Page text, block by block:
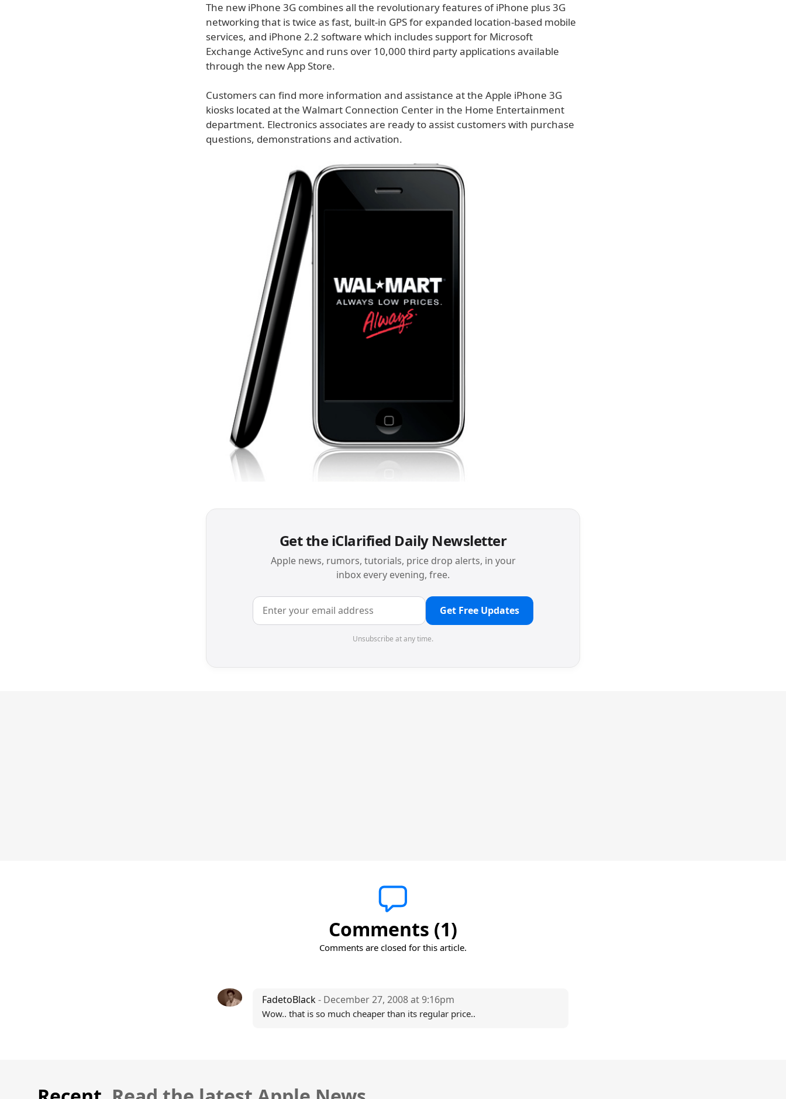
The new iPhone 3G combines all the revolutionary features of iPhone plus 3G
networking that is twice as fast, built-in GPS for expanded location-based mobile
services, and iPhone 2.2 software which includes support for Microsoft
Exchange ActiveSync and runs over 10,000 third party applications available
through the new App Store.
Customers can find more information and assistance at the Apple iPhone 3G
kiosks located at the Walmart Connection Center in the Home Entertainment
department. Electronics associates are ready to assist customers with purchase
questions, demonstrations and activation.
Get the iClarified Daily Newsletter
Apple news, rumors, tutorials, price drop alerts, in your
inbox every evening, free.
Get Free Updates
Unsubscribe at any time.
Comments (1)
Comments are closed for this article.
FadetoBlack- December 27, 2008 at 9:16pm
Wow.. that is so much cheaper than its regular price..